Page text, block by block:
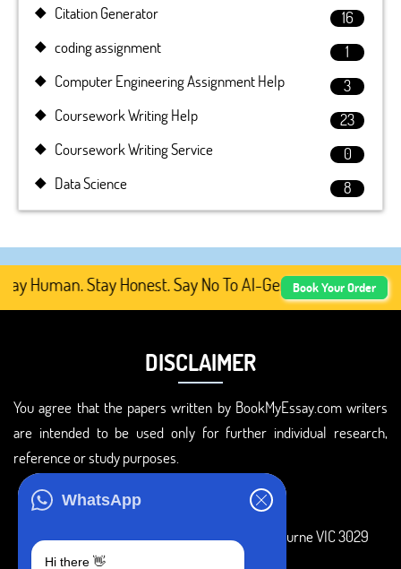
WhatsApp
Hi there 👋
Citation Generator
16
coding assignment
1
Computer Engineering Assignment Help
3
Coursework Writing Help
23
Coursework Writing Service
0
Data Science
8
Human. Stay Honest. Say No To AI-GeneratedBook Your Order
DISCLAIMER
You agree that the papers written by BookMyEssay.com writers
are intended to be used only for further individual research,
reference or study purposes.
3 Bellbridge Dr, Hoppers Crossing, Melbourne VIC 3029